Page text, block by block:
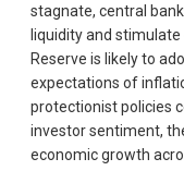
stagnate, central
liquidity and
Reserve is likely to
expectations of
protectionist policies
investor sentiment,
economic growth